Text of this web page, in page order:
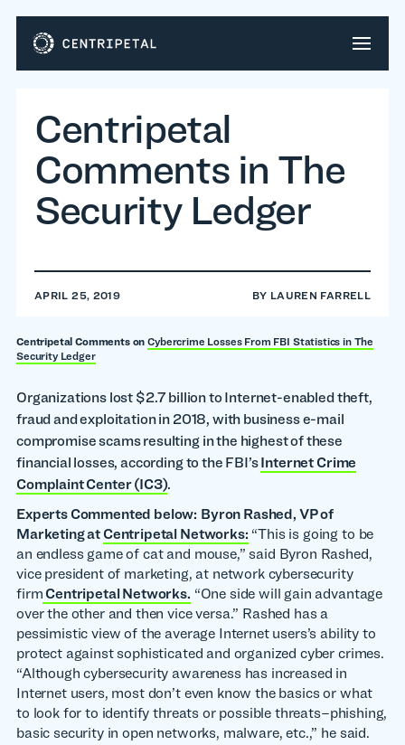
Centripetal
Comments in The
Security Ledger
APRIL 25, 2019 BY LAUREN FARRELL
Centripetal Comments onCybercrime Losses From FBI Statistics in The
Security Ledger
Organizations lost $2.7 billion to Internet-enabled theft,
fraud and exploitation in 2018, with business e-mail
compromise scams resulting in the highest of these
financial losses, according to the FBI’sInternet Crime
Complaint Center (IC3).
Experts Commented below: Byron Rashed, VP of
Marketing at Centripetal Networks: “This is going to be
an endless game of cat and mouse,” said Byron Rashed,
vice president of marketing, at network cybersecurity
firm Centripetal Networks. “One side will gain advantage
over the other and then vice versa.” Rashed has a
pessimistic view of the average Internet users’s ability to
protect against sophisticated and organized cyber crimes.
“Although cybersecurity awareness has increased in
Internet users, most don’t even know the basics or what
to look for to identify threats or possible threats–phishing,
basic security in open networks, malware, etc.,” he said.